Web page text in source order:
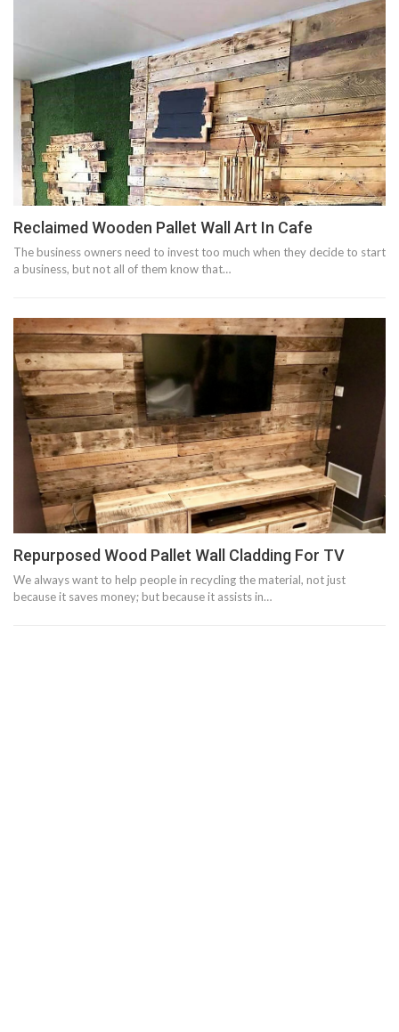
Reclaimed Wooden Pallet Wall Art In Cafe
The business owners need to invest too much when they decide to start
a business, but not all of them know that…
Repurposed Wood Pallet Wall Cladding For TV
We always want to help people in recycling the material, not just
because it saves money; but because it assists in…